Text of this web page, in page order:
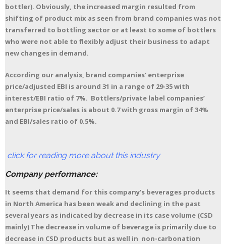
bottler). Obviously, the increased margin resulted from
shifting of product mix as seen from brand companies was not
transferred to bottling sector or at least to some of bottlers
who were not able to flexibly adjust their business to adapt
new changes in demand.
According our analysis, brand companies’ enterprise
price/adjusted EBI is around 31 in a range of 29-35 with
interest/EBI ratio of 7%. Bottlers/private label companies’
enterprise price/sales is about 0.7 with gross margin of 34%
and EBI/sales ratio of 0.5%.
click for reading more about this industry
Company performance:
It seems that demand for this company’s beverages products
in North America has been weak and declining in the past
several years as indicated by decrease in its case volume (CSD
mainly) The decrease in volume of beverage is primarily due to
decrease in CSD products but as well in non-carbonation